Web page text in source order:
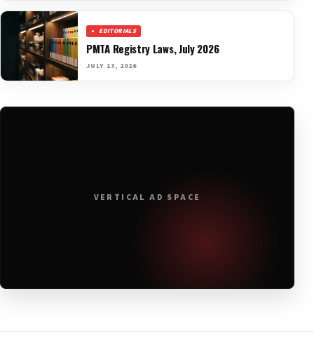
EDITORIALS
PMTA Registry Laws, July 2026
JULY 13, 2026
VERTICAL AD SPACE